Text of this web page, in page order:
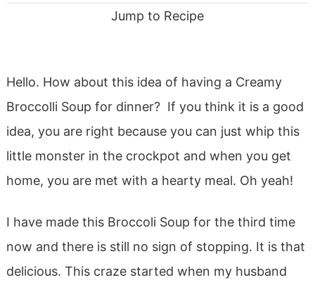
Jump to Recipe
Hello. How about this idea of having a Creamy
Broccolli Soup for dinner? If you think it is a good
idea, you are right because you can just whip this
little monster in the crockpot and when you get
home, you are met with a hearty meal. Oh yeah!
I have made this Broccoli Soup for the third time
now and there is still no sign of stopping. It is that
delicious. This craze started when my husband